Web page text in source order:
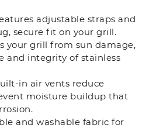
adjustable straps and
secure fit on your grill.
your grill from sun damage,
and integrity of stainless
in air vents reduce
moisture buildup that
and washable fabric for